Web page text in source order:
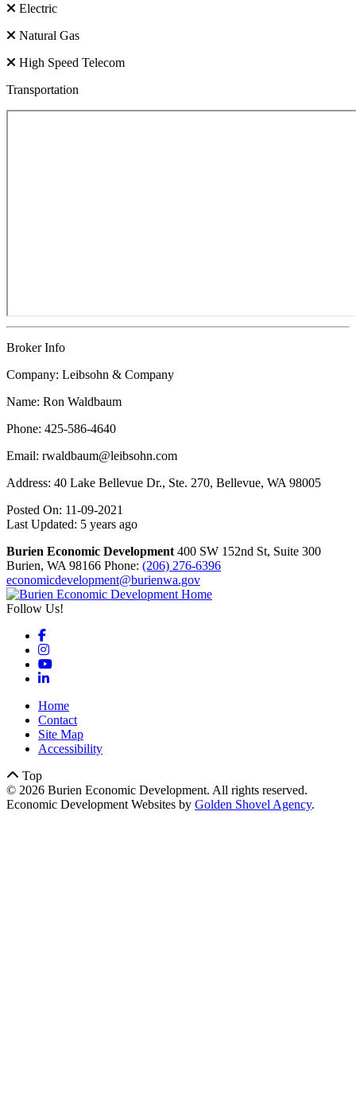
Electric
Natural Gas
High Speed Telecom
Transportation
Broker Info
Company: Leibsohn & Company
Name: Ron Waldbaum
Phone: 425-586-4640
Email: rwaldbaum@leibsohn.com
Address: 40 Lake Bellevue Dr., Ste. 270, Bellevue, WA 98005
Posted On: 11-09-2021
Last Updated: 5 years ago
Burien Economic Development 400 SW 152nd St, Suite 300
Burien, WA 98166 Phone: (206) 276-6396
economicdevelopment@burienwa.gov
Follow Us!
Facebook
Instagram
YouTube
LinkedIn
Home
Contact
Site Map
Accessibility
Top
© 2026 Burien Economic Development. All rights reserved.
Economic Development Websites by Golden Shovel Agency.